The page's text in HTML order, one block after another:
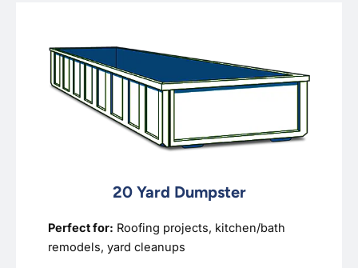
20 Yard Dumpster
Perfect for: Roofing projects, kitchen/bath
remodels, yard cleanups